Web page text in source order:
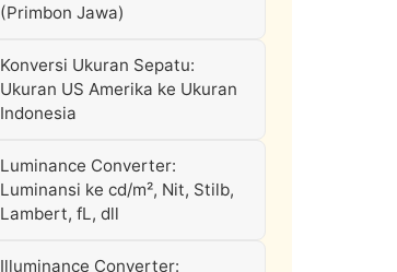
(Primbon Jawa)
Konversi Ukuran Sepatu:
Ukuran US Amerika ke Ukuran
Indonesia
Luminance Converter:
Luminansi ke cd/m², Nit, Stilb,
Lambert, fL, dll
Illuminance Converter: